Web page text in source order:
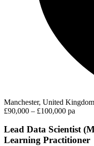
Manchester, United Kingdom
£90,000 – £100,000 pa
Lead Data Scientist
Learning Practitioner